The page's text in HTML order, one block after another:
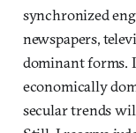
synchronized
newspapers,
dominant forms.
economically
secular trends